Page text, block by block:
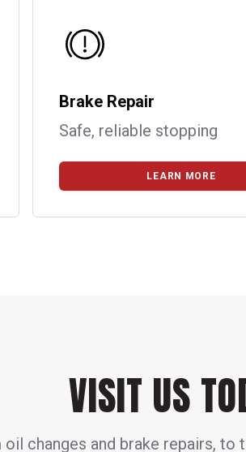
Brake Repair
Safe, reliable stopping
LEARN MORE
VISIT US
changes and brake repairs, to